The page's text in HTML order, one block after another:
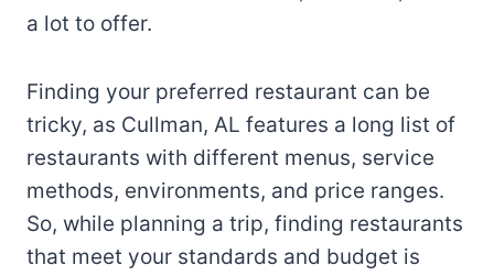
a lot to offer.
Finding your preferred restaurant can be
tricky, as Cullman, AL features a long list of
restaurants with different menus, service
methods, environments, and price ranges.
So, while planning a trip, finding restaurants
that meet your standards and budget is